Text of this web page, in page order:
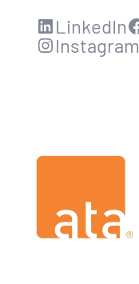
LinkedIn
Instagram